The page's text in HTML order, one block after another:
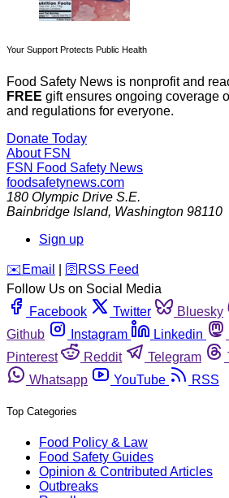
Your Support Protects Public Health
Food Safety News is nonprofit and
FREE gift ensures ongoing coverage
and regulations for everyone.
Donate Today
About FSN
FSN Food Safety News
foodsafetynews.com
180 Olympic Drive S.E.
Bainbridge Island, Washington 98110
Sign up
️✉️ Email 🛜 RSS Feed
Follow Us on Social Media
Facebook
Twitter Bluesky
Github
Instagram Linkedin
Pinterest
Reddit Telegram
Whatsapp
YouTube RSS
Top Categories
Food Policy & Law
Food Safety Guides
Opinion & Contributed Articles
Outbreaks